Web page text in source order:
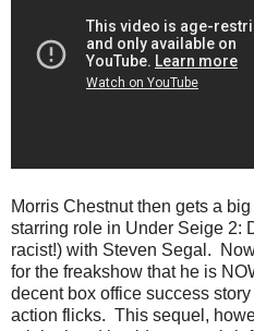
Morris Chestnut then gets a
starring role in Under Seige 2:
racist!) with Steven Segal.
for the freakshow that he is
decent box office success
action flicks. This sequel,